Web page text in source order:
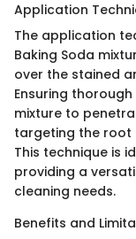
Application
The application
Baking Soda
over the stained
Ensuring
mixture to
targeting the root
This technique is
providing a
cleaning needs.
Benefits and